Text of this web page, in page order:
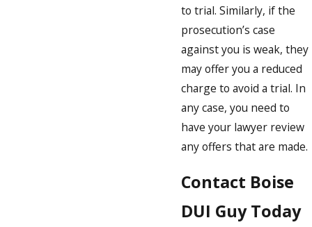
to trial. Similarly, if the
prosecution’s case
against you is weak, they
may offer you a reduced
charge to avoid a trial. In
any case, you need to
have your lawyer review
any offers that are made.
Contact Boise
DUI Guy Today